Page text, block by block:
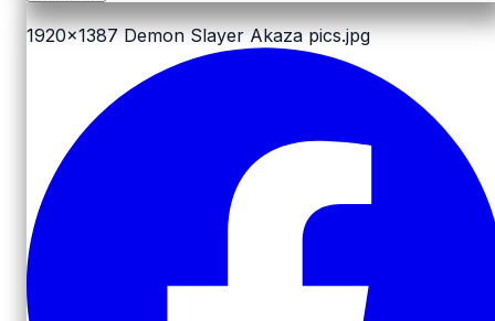
1920x1387 Demon Slayer Akaza pics.jpg